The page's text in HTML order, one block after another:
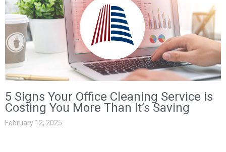
5 Signs Your Office Cleaning Service is
Costing You More Than It’s Saving
February 12, 2025